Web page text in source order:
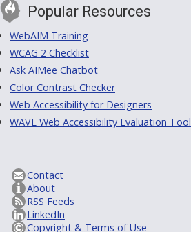
Popular Resources
WebAIM Training
WCAG 2 Checklist
Ask AIMee Chatbot
Color Contrast Checker
Web Accessibility for Designers
WAVE Web Accessibility Evaluation Tool
Contact
About
RSS Feeds
LinkedIn
Copyright & Terms of Use